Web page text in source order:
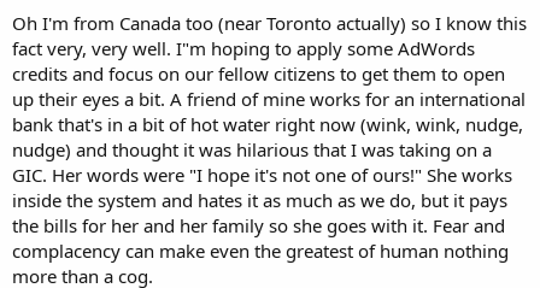
Oh I'm from Canada too (near Toronto actually) so I know this
fact very, very well. I"m hoping to apply some AdWords
credits and focus on our fellow citizens to get them to open
up their eyes a bit. A friend of mine works for an international
bank that's in a bit of hot water right now (wink, wink, nudge,
nudge) and thought it was hilarious that I was taking on a
GIC. Her words were "I hope it's not one of ours!" She works
inside the system and hates it as much as we do, but it pays
the bills for her and her family so she goes with it. Fear and
complacency can make even the greatest of human nothing
more than a cog.